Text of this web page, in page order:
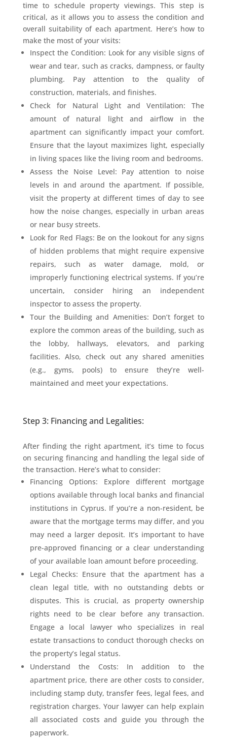
time to schedule property viewings. This step is
critical, as it allows you to assess the condition and
overall suitability of each apartment. Here’s how to
make the most of your visits:
Inspect the Condition: Look for any visible signs of
wear and tear, such as cracks, dampness, or faulty
plumbing. Pay attention to the quality of
construction, materials, and finishes.
Check for Natural Light and Ventilation: The
amount of natural light and airflow in the
apartment can significantly impact your comfort.
Ensure that the layout maximizes light, especially
in living spaces like the living room and bedrooms.
Assess the Noise Level: Pay attention to noise
levels in and around the apartment. If possible,
visit the property at different times of day to see
how the noise changes, especially in urban areas
or near busy streets.
Look for Red Flags: Be on the lookout for any signs
of hidden problems that might require expensive
repairs, such as water damage, mold, or
improperly functioning electrical systems. If you’re
uncertain, consider hiring an independent
inspector to assess the property.
Tour the Building and Amenities: Don’t forget to
explore the common areas of the building, such as
the lobby, hallways, elevators, and parking
facilities. Also, check out any shared amenities
(e.g., gyms, pools) to ensure they’re well-
maintained and meet your expectations.
Step 3: Financing and Legalities:
After finding the right apartment, it’s time to focus
on securing financing and handling the legal side of
the transaction. Here’s what to consider:
Financing Options: Explore different mortgage
options available through local banks and financial
institutions in Cyprus. If you’re a non-resident, be
aware that the mortgage terms may differ, and you
may need a larger deposit. It’s important to have
pre-approved financing or a clear understanding
of your available loan amount before proceeding.
Legal Checks: Ensure that the apartment has a
clean legal title, with no outstanding debts or
disputes. This is crucial, as property ownership
rights need to be clear before any transaction.
Engage a local lawyer who specializes in real
estate transactions to conduct thorough checks on
the property’s legal status.
Understand the Costs: In addition to the
apartment price, there are other costs to consider,
including stamp duty, transfer fees, legal fees, and
registration charges. Your lawyer can help explain
all associated costs and guide you through the
paperwork.